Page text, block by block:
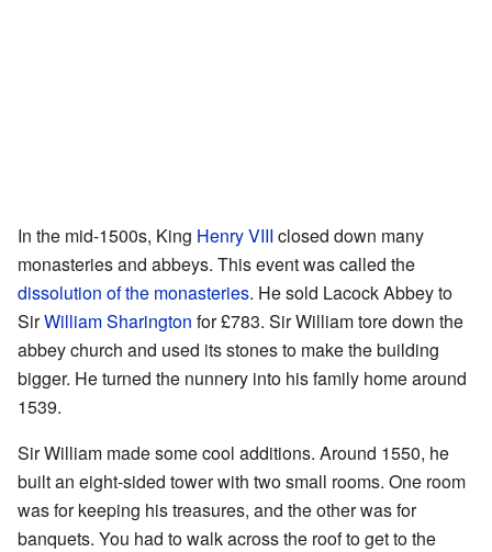
In the mid-1500s, King Henry VIII closed down many
monasteries and abbeys. This event was called the
dissolution of the monasteries. He sold Lacock Abbey to
SirWilliam Sharington for £783. Sir William tore down the
abbey church and used its stones to make the building
bigger. He turned the nunnery into his family home around
1539.
Sir William made some cool additions. Around 1550, he
built an eight-sided tower with two small rooms. One room
was for keeping his treasures, and the other was for
banquets. You had to walk across the roof to get to the